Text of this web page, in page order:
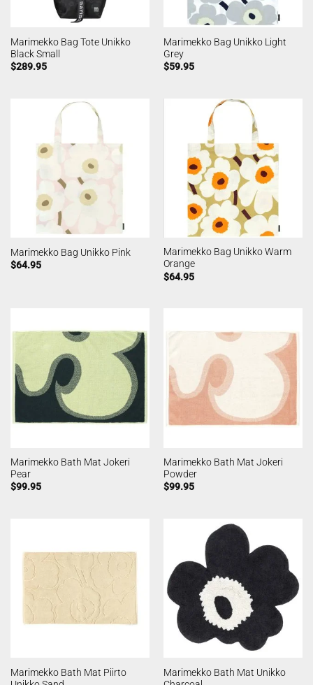
Marimekko Bag Tote Unikko
Black Small
$289.95
Marimekko Bag Unikko Light
Grey
$59.95
Marimekko Bag Unikko Pink
$64.95
Marimekko Bag Unikko Warm
Orange
$64.95
Marimekko Bath Mat Jokeri
Pear
$99.95
Marimekko Bath Mat Jokeri
Powder
$99.95
Marimekko Bath Mat Piirto
Marimekko Bath Mat Unikko